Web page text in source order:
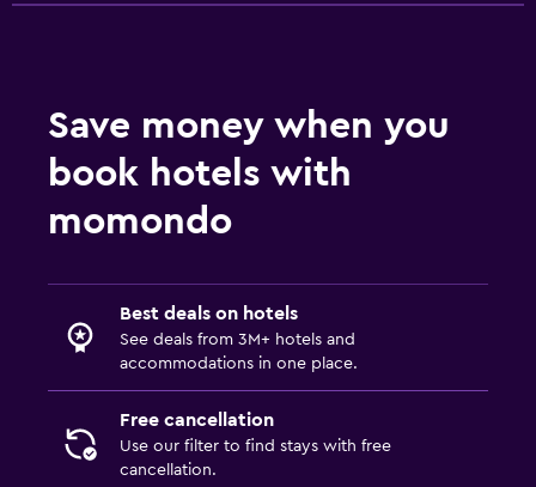
Save money when you
book hotels with
momondo
Best deals on hotels
See deals from 3M+ hotels and
accommodations in one place.
Free cancellation
Use our filter to find stays with free
cancellation.